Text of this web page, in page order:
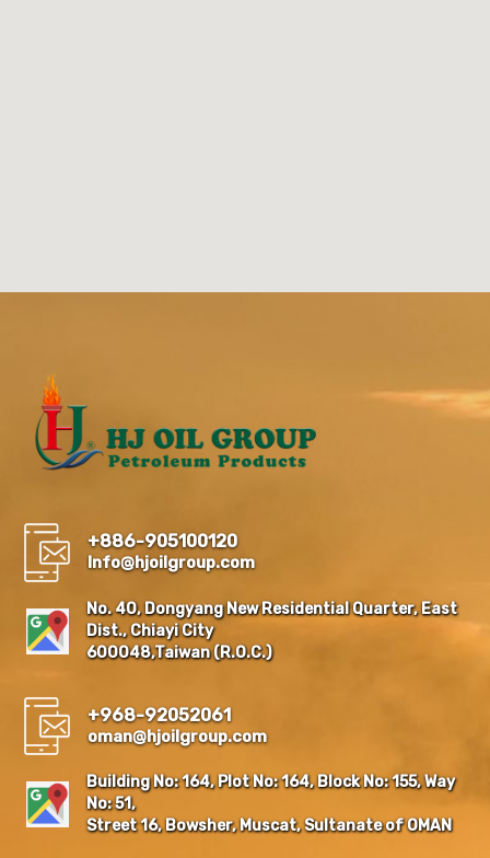
+886-905100120
Info@hjoilgroup.com
No. 40, Dongyang New Residential Quarter, East
Dist., Chiayi City
600048,Taiwan (R.O.C.)
+968-92052061
oman@hjoilgroup.com
Building No: 164, Plot No: 164, Block No: 155, Way
No: 51,
Street 16, Bowsher, Muscat, Sultanate of OMAN